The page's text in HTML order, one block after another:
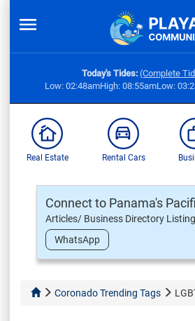
Today's Tides: (Complete
Low: 02:48amHigh: 08:55amLow:
Real Estate Rental Cars
Connect to Panama's
Articles/ Business Directory
WhatsApp
Coronado Trending Tags